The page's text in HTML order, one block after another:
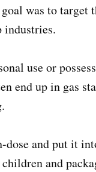
was to target
industries.
use or
end up in gas
and put it
and